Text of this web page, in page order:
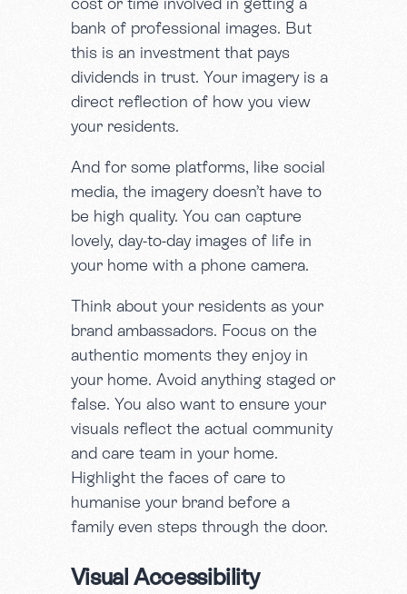
bank of professional images. But
this is an investment that pays
dividends in trust. Your imagery is a
direct reflection of how you view
your residents.
And for some platforms, like social
media, the imagery doesn’t have to
be high quality. You can capture
lovely, day-to-day images of life in
your home with a phone camera.
Think about your residents as your
brand ambassadors. Focus on the
authentic moments they enjoy in
your home. Avoid anything staged or
false. You also want to ensure your
visuals reflect the actual community
and care team in your home.
Highlight the faces of care to
humanise your brand before a
family even steps through the door.
Visual Accessibility